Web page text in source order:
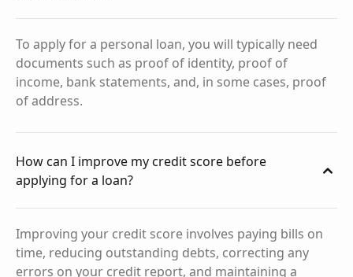
To apply for a personal loan, you will typically need
documents such as proof of identity, proof of
income, bank statements, and, in some cases, proof
of address.
How can I improve my credit score before
applying for a loan?
Improving your credit score involves paying bills on
time, reducing outstanding debts, correcting any
errors on your credit report, and maintaining a